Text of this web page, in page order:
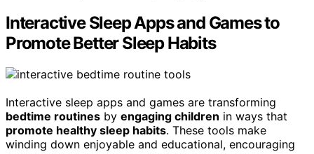
Interactive Sleep Apps and Games to
Promote Better Sleep Habits
Interactive sleep apps and games are transforming
bedtime routines by engaging children in ways that
promote healthy sleep habits. These tools make
winding down enjoyable and educational, encouraging